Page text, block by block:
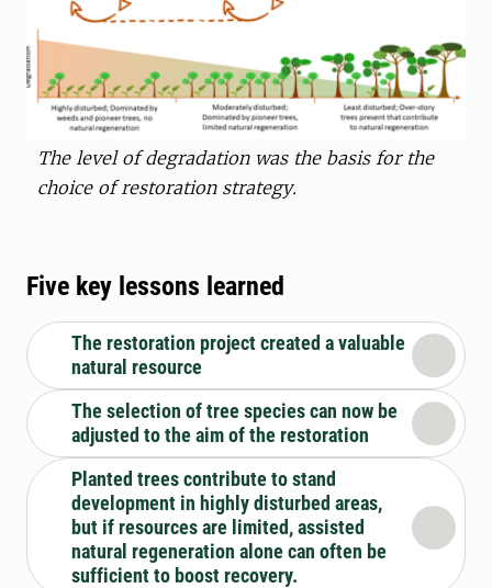
The level of degradation was the basis for the
choice of restoration strategy.
Five key lessons learned
The restoration project created a valuable
natural resource
The selection of tree species can now be
adjusted to the aim of the restoration
Planted trees contribute to stand
development in highly disturbed areas,
but if resources are limited, assisted
natural regeneration alone can often be
sufficient to boost recovery.